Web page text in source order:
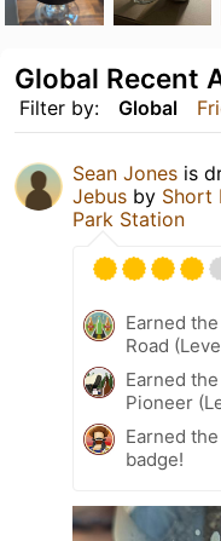
Filter by: Global
Global Recent
Sean Jones is
Jebus by Short
Park Station
Earned
Road
Earned
Pioneer
Earned
badge!